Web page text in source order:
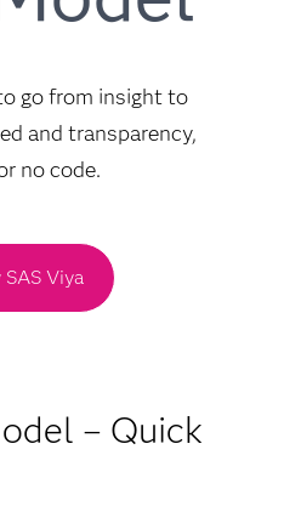
go from insight to
and transparency,
no code.
SAS Viya
– Quick